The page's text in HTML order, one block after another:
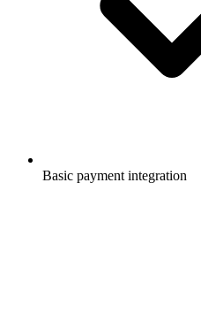
Basic payment integration